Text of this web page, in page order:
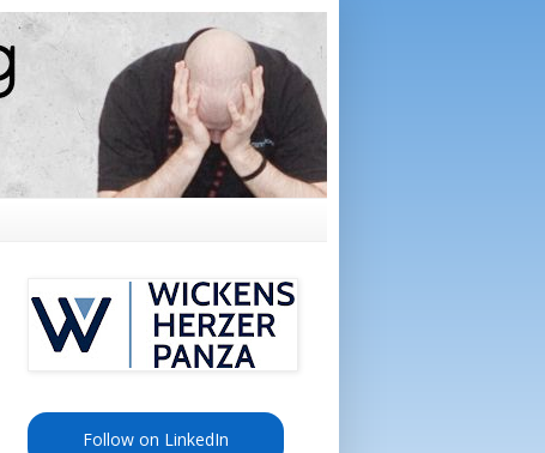
Follow on LinkedIn